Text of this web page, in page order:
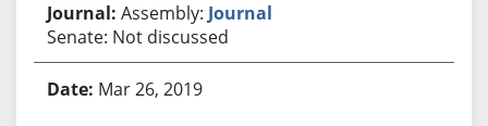
Assembly: Journal
Senate: Not discussed
Mar 26, 2019